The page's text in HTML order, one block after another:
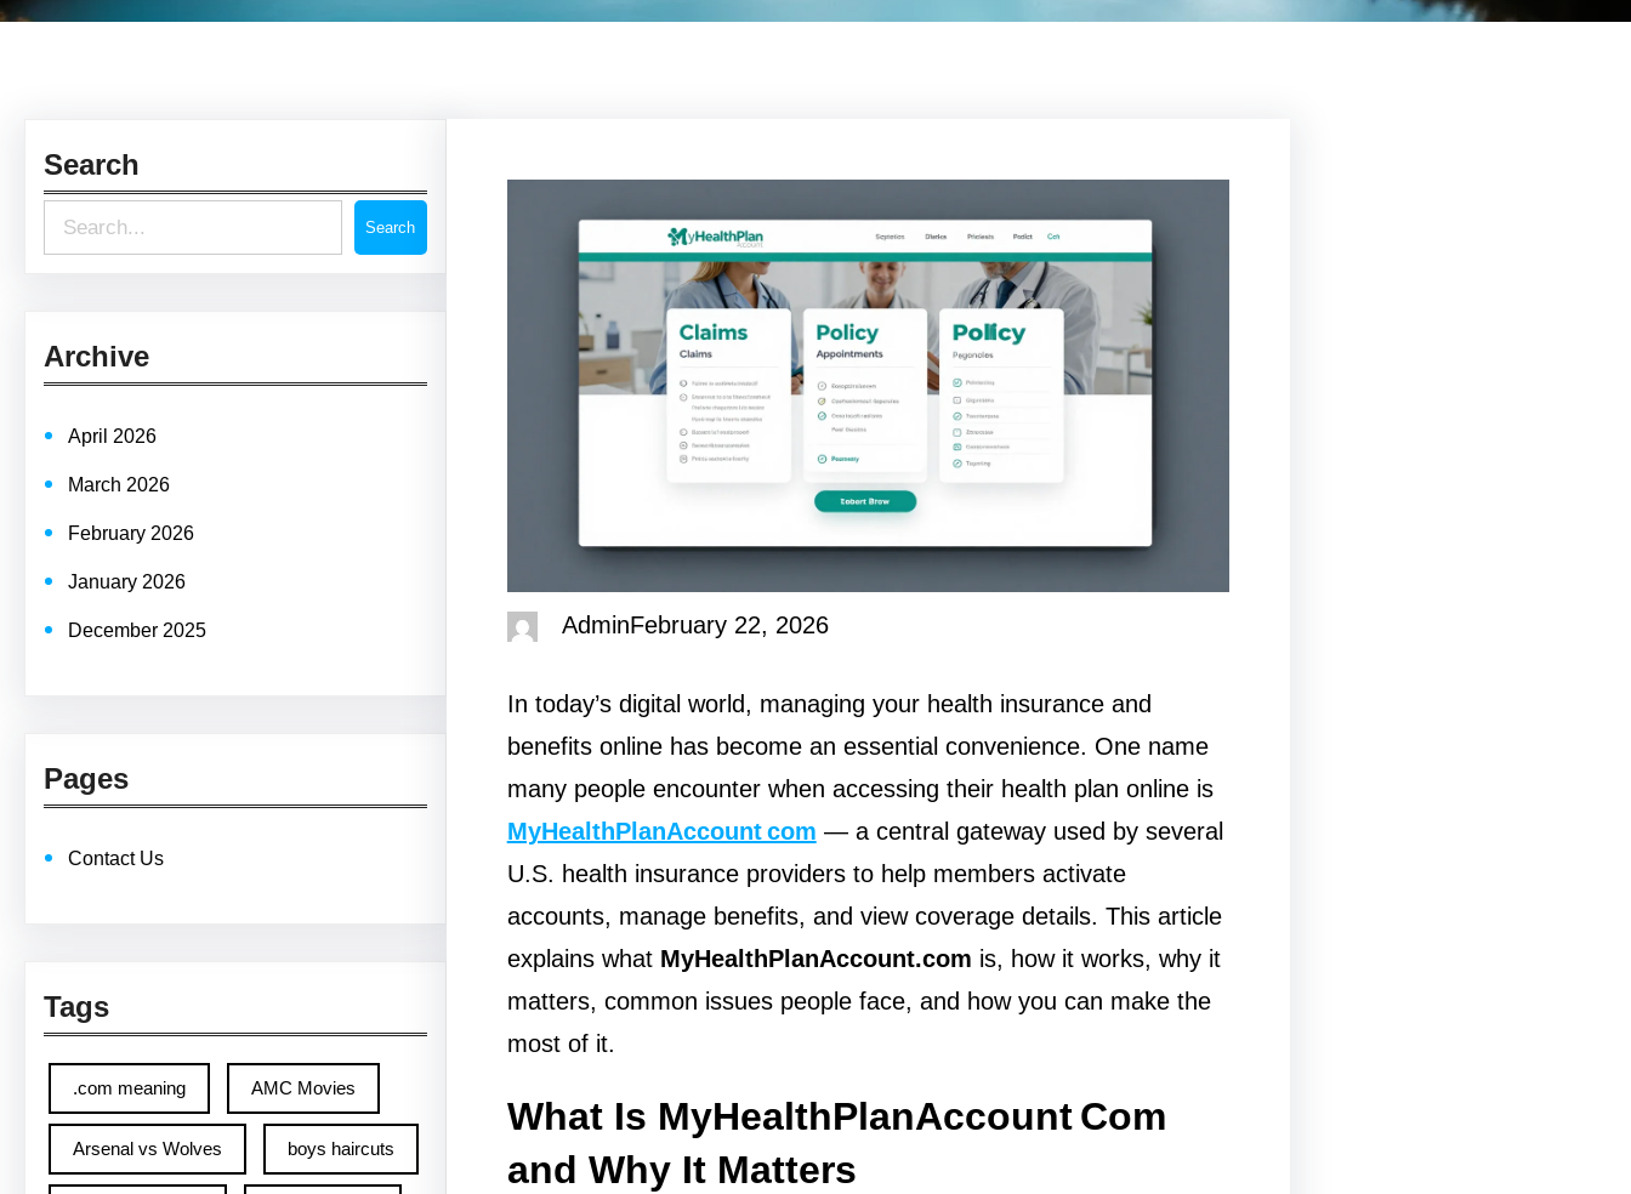
Search
e
r
c
h
Search
Archive
April 2026
March 2026
February 2026
January 2026
December 2025
Pages
Contact Us
Tags
.com meaning AMC Movies
Arsenal vs Wolves boys haircuts
AdminFebruary 22, 2026
In today’s digital world, managing your health insurance and
benefits online has become an essential convenience. One name
many people encounter when accessing their health plan online is
MyHealthPlanAccount com — a central gateway used by several
U.S. health insurance providers to help members activate
accounts, manage benefits, and view coverage details. This article
explains what MyHealthPlanAccount.com is, how it works, why it
matters, common issues people face, and how you can make the
most of it.
What Is MyHealthPlanAccount Com
and Why It Matters